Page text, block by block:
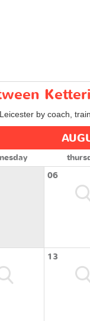
by coach,
06
13